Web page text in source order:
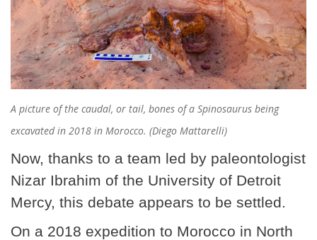
A picture of the caudal, or tail, bones of a Spinosaurus being
excavated in 2018 in Morocco. (Diego Mattarelli)
Now, thanks to a team led by paleontologist
Nizar Ibrahim of the University of Detroit
Mercy, this debate appears to be settled.
On a 2018 expedition to Morocco in North